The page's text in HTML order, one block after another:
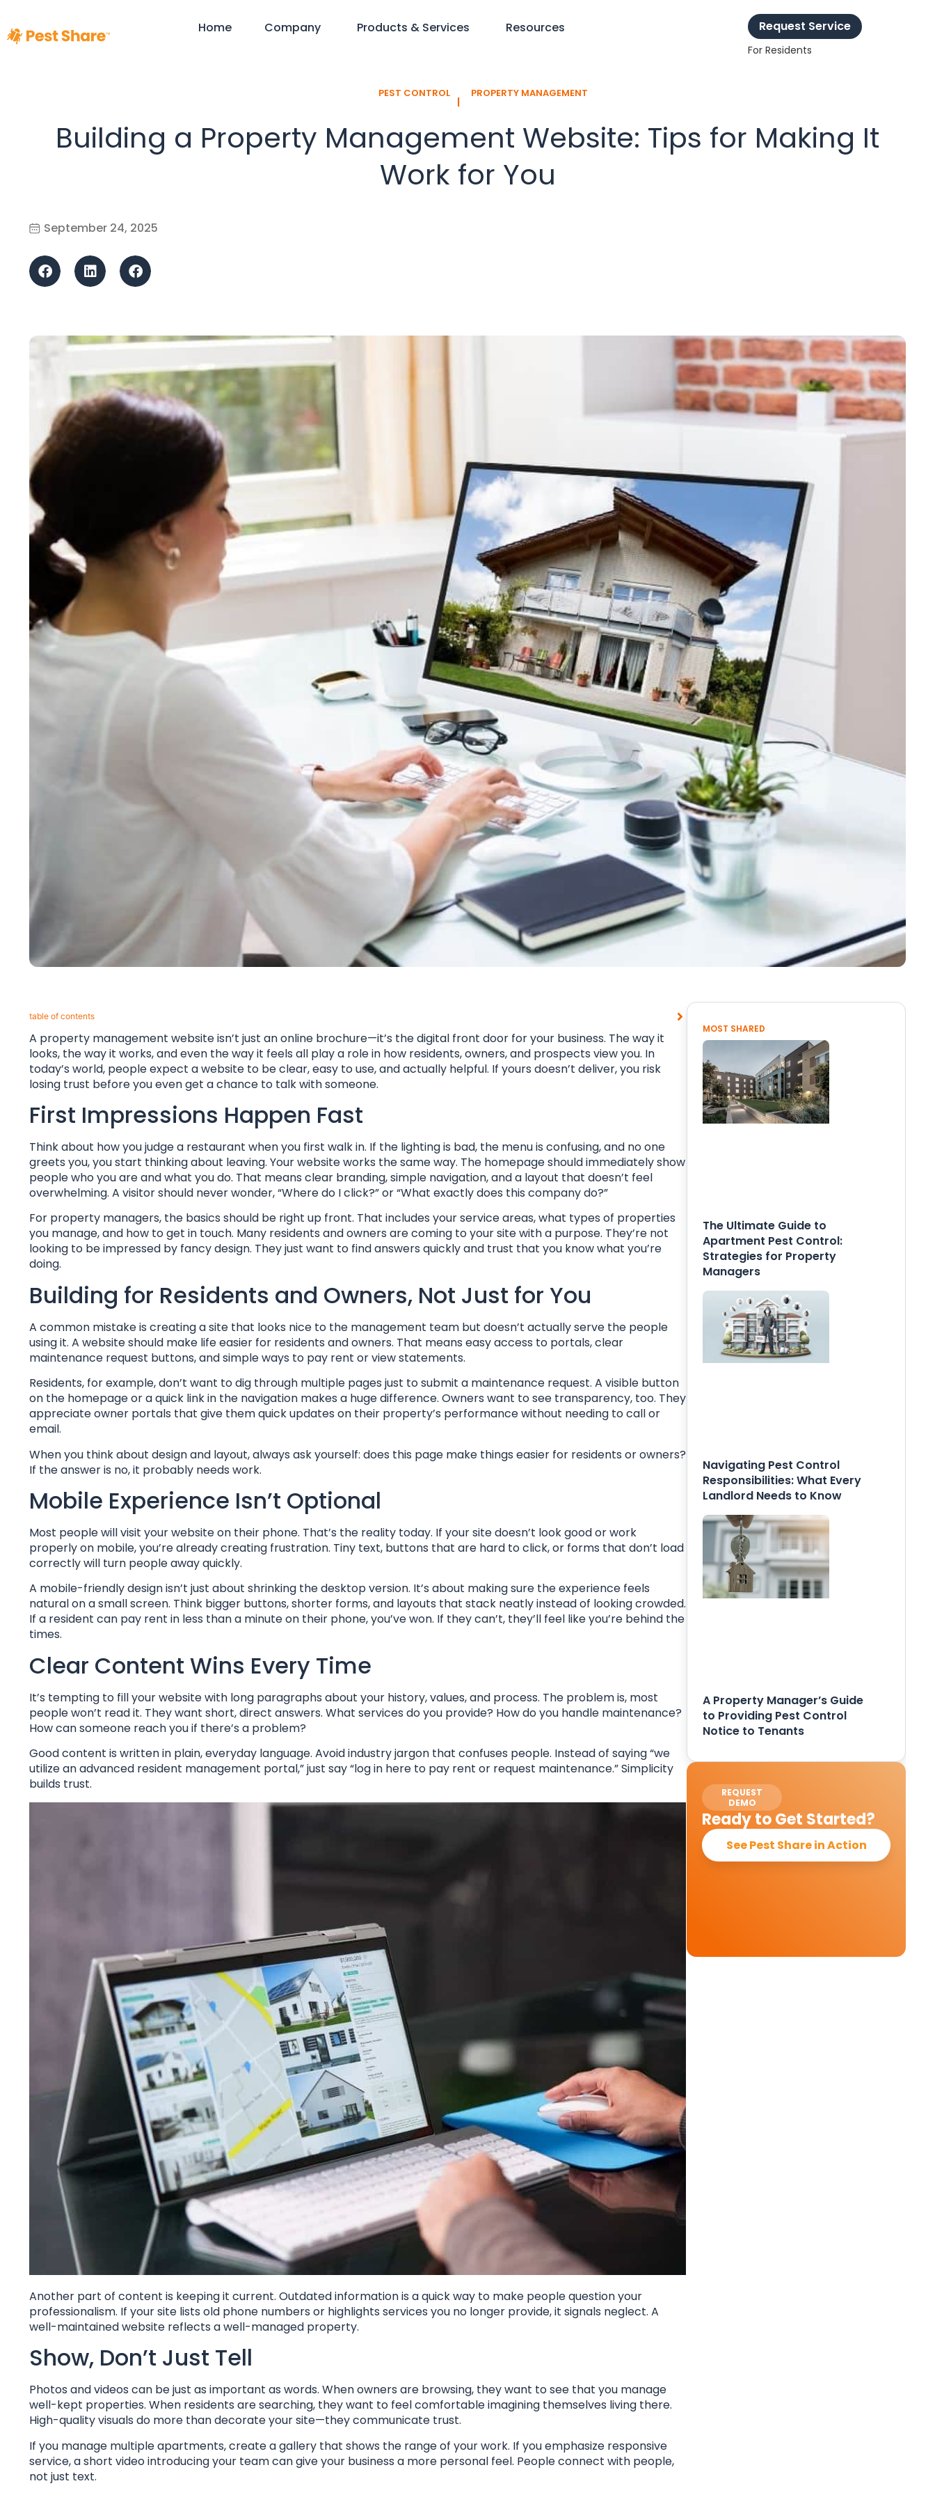
Home Company Products & Services Resources Request Service
For Residents
PEST CONTROL
l
PROPERTY MANAGEMENT
Building a Property Management Website: Tips for Making It
Work for You
September 24, 2025
table of contents​
A property management website isn’t just an online brochure—it’s the digital front door for your business. The way it
looks, the way it works, and even the way it feels all play a role in how residents, owners, and prospects view you. In
today’s world, people expect a website to be clear, easy to use, and actually helpful. If yours doesn’t deliver, you risk
losing trust before you even get a chance to talk with someone.
First Impressions Happen Fast
Think about how you judge a restaurant when you first walk in. If the lighting is bad, the menu is confusing, and no one
greets you, you start thinking about leaving. Your website works the same way. The homepage should immediately show
people who you are and what you do. That means clear branding, simple navigation, and a layout that doesn’t feel
overwhelming. A visitor should never wonder, “Where do I click?” or “What exactly does this company do?”
For property managers, the basics should be right up front. That includes your service areas, what types of properties
you manage, and how to get in touch. Many residents and owners are coming to your site with a purpose. They’re not
looking to be impressed by fancy design. They just want to find answers quickly and trust that you know what you’re
doing.
Building for Residents and Owners, Not Just for You
A common mistake is creating a site that looks nice to the management team but doesn’t actually serve the people
using it. A website should make life easier for residents and owners. That means easy access to portals, clear
maintenance request buttons, and simple ways to pay rent or view statements.
Residents, for example, don’t want to dig through multiple pages just to submit a maintenance request. A visible button
on the homepage or a quick link in the navigation makes a huge difference. Owners want to see transparency, too. They
appreciate owner portals that give them quick updates on their property’s performance without needing to call or
email.
When you think about design and layout, always ask yourself: does this page make things easier for residents or owners?
If the answer is no, it probably needs work.
Mobile Experience Isn’t Optional
Most people will visit your website on their phone. That’s the reality today. If your site doesn’t look good or work
properly on mobile, you’re already creating frustration. Tiny text, buttons that are hard to click, or forms that don’t load
correctly will turn people away quickly.
A mobile-friendly design isn’t just about shrinking the desktop version. It’s about making sure the experience feels
natural on a small screen. Think bigger buttons, shorter forms, and layouts that stack neatly instead of looking crowded.
If a resident can pay rent in less than a minute on their phone, you’ve won. If they can’t, they’ll feel like you’re behind the
times.
Clear Content Wins Every Time
It’s tempting to fill your website with long paragraphs about your history, values, and process. The problem is, most
people won’t read it. They want short, direct answers. What services do you provide? How do you handle maintenance?
How can someone reach you if there’s a problem?
Good content is written in plain, everyday language. Avoid industry jargon that confuses people. Instead of saying “we
utilize an advanced resident management portal,” just say “log in here to pay rent or request maintenance.” Simplicity
builds trust.
Another part of content is keeping it current. Outdated information is a quick way to make people question your
professionalism. If your site lists old phone numbers or highlights services you no longer provide, it signals neglect. A
well-maintained website reflects a well-managed property.
Show, Don’t Just Tell
Photos and videos can be just as important as words. When owners are browsing, they want to see that you manage
well-kept properties. When residents are searching, they want to feel comfortable imagining themselves living there.
High-quality visuals do more than decorate your site—they communicate trust.
If you manage multiple apartments, create a gallery that shows the range of your work. If you emphasize responsive
service, a short video introducing your team can give your business a more personal feel. People connect with people,
not just text.
MOST SHARED
The Ultimate Guide to
Apartment Pest Control:
Strategies for Property
Managers
Navigating Pest Control
Responsibilities: What Every
Landlord Needs to Know
A Property Manager’s Guide
to Providing Pest Control
Notice to Tenants
REQUEST
DEMO
Ready to Get Started?
See Pest Share in Action